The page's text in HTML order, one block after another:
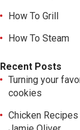
How To Grill
How To Steam
Recent Posts
Turning your
cookies
Chicken Recipes